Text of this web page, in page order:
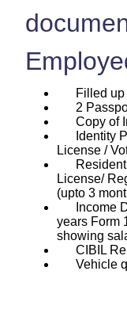
Filled up
2
Copy of
Identity
License /
License/
(upto 3
Income
years Form
showing
CIBIL
Vehicle